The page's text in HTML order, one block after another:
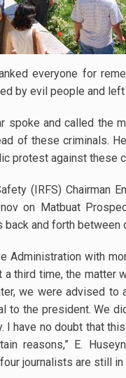
everyone for
by evil people and
spoke and called the
of these criminals.
protest against these
(IRFS) Chairman
on Matbuat
and forth between
Administration with
third time, the matter
we were advised to
to the president. We
I have no doubt that
reasons,” E.
journalists are still in